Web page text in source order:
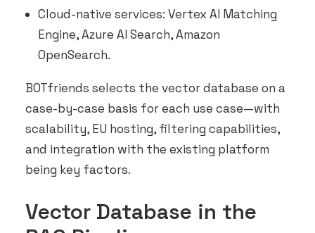
Cloud-native services: Vertex AI Matching
Engine, Azure AI Search, Amazon
OpenSearch.
BOTfriends selects the vector database on a
case-by-case basis for each use case—with
scalability, EU hosting, filtering capabilities,
and integration with the existing platform
being key factors.
Vector Database in the